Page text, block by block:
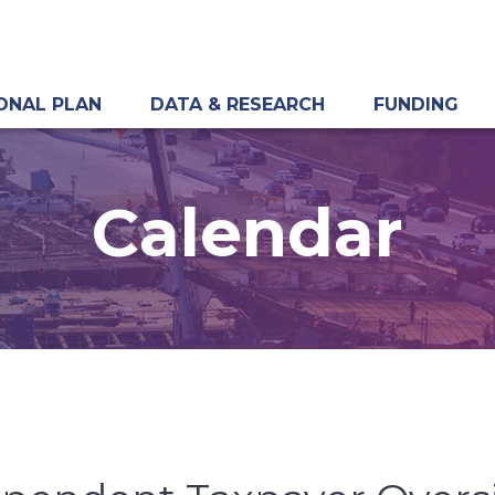
PLAN DATA & RESEARCH FUNDING
Calendar